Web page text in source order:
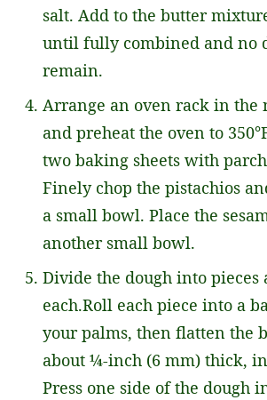
salt. Add to the butter
until fully combined and no
remain.
Arrange an oven rack in the
and preheat the oven to
two baking sheets with
Finely chop the pistachios
a small bowl. Place the
another small bowl.
Divide the dough into pieces
each.Roll each piece into a
your palms, then flatten the
about ¼-inch (6 mm) thick,
Press one side of the dough